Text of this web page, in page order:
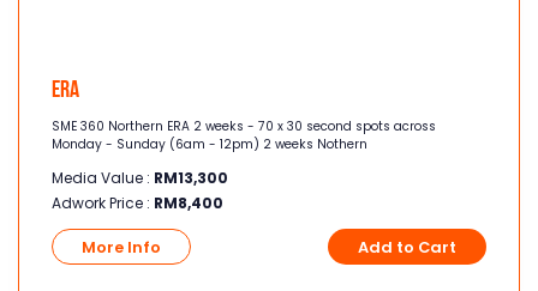
Era
SME 360 Northern ERA 2 weeks - 70 x 30 second spots across
Monday - Sunday (6am - 12pm) 2 weeks Nothern
Media Value : RM13,300
Adwork Price : RM8,400
More Info Add to Cart